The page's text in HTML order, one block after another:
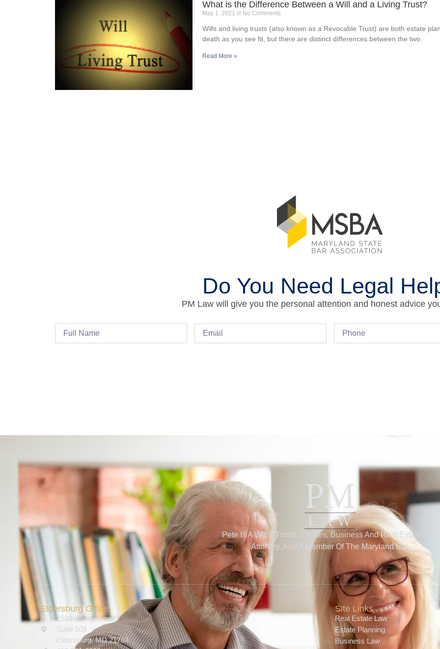
What is the Difference Between a Will and a Living Trust?
May 1, 2021 No Comments
Wills and living trusts (also known as a Revocable Trust) are both estate
death as you see fit, but there are distinct differences between the two.
Read More »
Do You Need Legal
PM Law will give you the personal attention and honest advice
Pete Is A Wills, Trusts, Estates, Business And Real Estate Law
Attorney, And A Member Of The Maryland Bar.
Eldersburg Office
1532 Liberty Road
Suite 109
Eldersburg, MD 21784
Site Links
Real Estate Law
Estate Planning
Business Law